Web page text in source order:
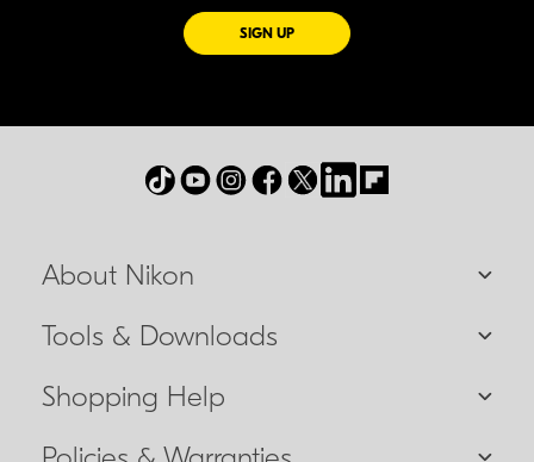
SIGN UPFOR EMAILS FROM NIKON
About Nikon
Tools & Downloads
Shopping Help